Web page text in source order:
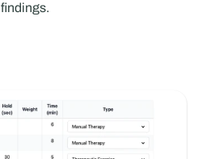
findings.